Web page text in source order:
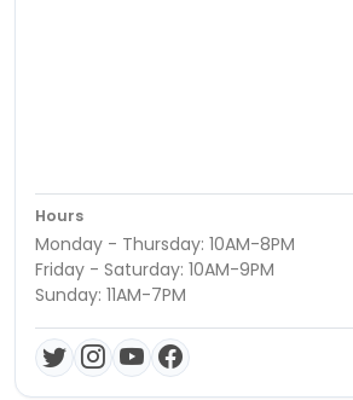
Hours
Monday - Thursday: 10AM-8PM
Friday - Saturday: 10AM-9PM
Sunday: 11AM-7PM